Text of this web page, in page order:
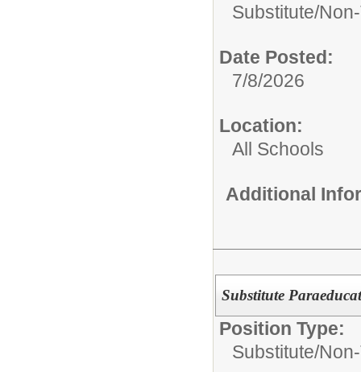
Substitute/
Date Posted:
7/8/2026
Location:
All Schools
Additional
Substitute
Position Type:
Substitute/